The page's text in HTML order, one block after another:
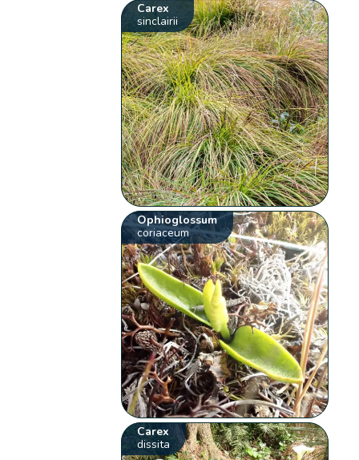
Carex
sinclairii
Ophioglossum
coriaceum
Carex
dissita